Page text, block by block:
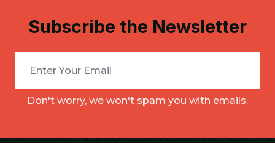
Subscribe the Newsletter
Don't worry, we won't spam you with emails.